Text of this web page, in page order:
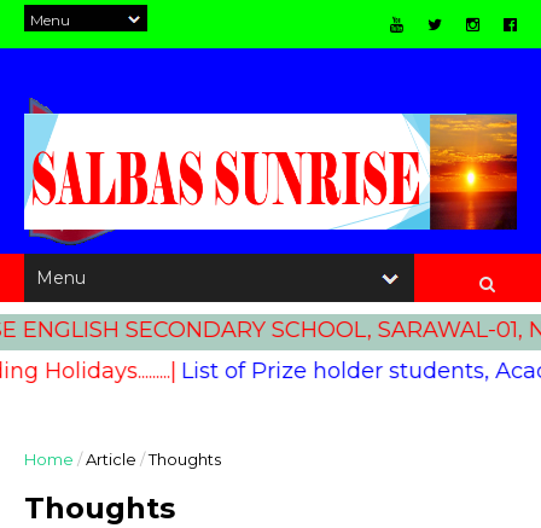
SECONDARY SCHOOL, SARAWAL-01,
Holidays.........|List of Prize holder students,
Home /Article /Thoughts
Thoughts